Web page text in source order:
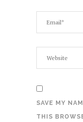
SAVE MY
THIS